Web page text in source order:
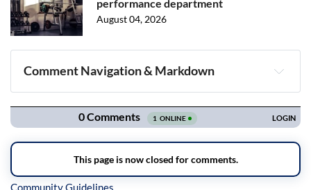
performance department
August 04, 2026
Comment Navigation & Markdown
Navigation